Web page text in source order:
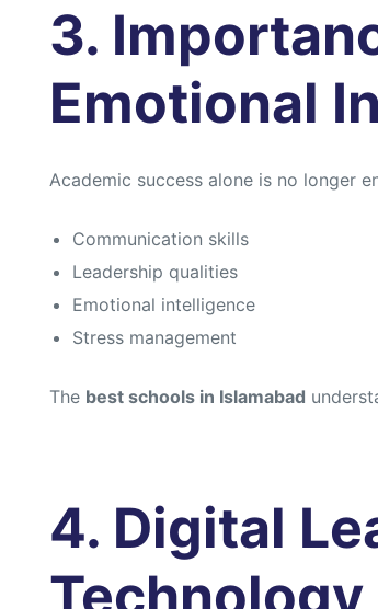
3.
Emotional
Academic success alone is no longer
Communication skills
Leadership qualities
Emotional intelligence
Stress management
The best schools in Islamabad
4. Digital